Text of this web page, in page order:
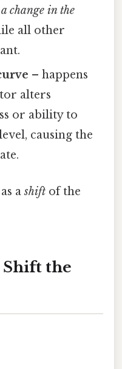
change in the
all other
– happens
alters
or ability to
causing the
ashift of the
Shift the